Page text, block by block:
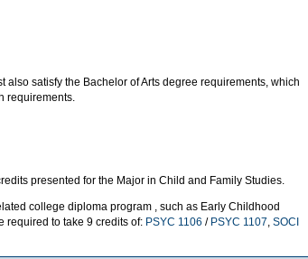
satisfy the Bachelor of Arts degree requirements, which
requirements.
presented for the Major in Child and Family Studies.
college diploma program , such as Early Childhood
required to take 9 credits of: PSYC 1106 / PSYC 1107, SOCI